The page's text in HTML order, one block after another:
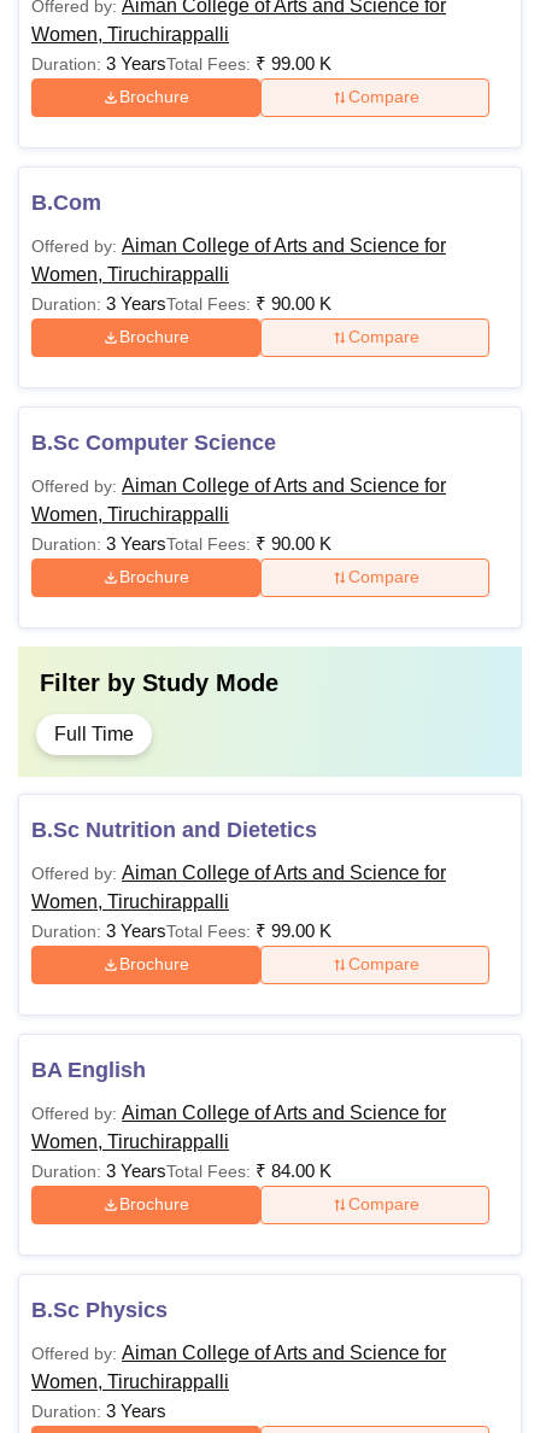
Offered by: Aiman College of Arts and Science for
Women, Tiruchirappalli
Duration: 3 YearsTotal Fees: ₹ 99.00 K
Brochure Compare
B.Com
Offered by: Aiman College of Arts and Science for
Women, Tiruchirappalli
Duration: 3 YearsTotal Fees: ₹ 90.00 K
Brochure Compare
B.Sc Computer Science
Offered by: Aiman College of Arts and Science for
Women, Tiruchirappalli
Duration: 3 YearsTotal Fees: ₹ 90.00 K
Brochure Compare
Filter by Study Mode
Full Time
B.Sc Nutrition and Dietetics
Offered by: Aiman College of Arts and Science for
Women, Tiruchirappalli
Duration: 3 YearsTotal Fees: ₹ 99.00 K
Brochure Compare
BA English
Offered by: Aiman College of Arts and Science for
Women, Tiruchirappalli
Duration: 3 YearsTotal Fees: ₹ 84.00 K
Brochure Compare
B.Sc Physics
Offered by: Aiman College of Arts and Science for
Women, Tiruchirappalli
Duration: 3 Years